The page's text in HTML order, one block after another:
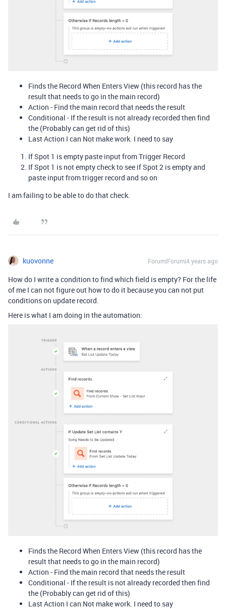
Finds the Record When Enters View (this record has the
result that needs to go in the main record)
Action - Find the main record that needs the result
Conditional - If the result is not already recorded then find
the (Probably can get rid of this)
Last Action I can Not make work. I need to say
If Spot 1 is empty paste input from Trigger Record
If Spot 1 is not empty check to see if Spot 2 is empty and
paste input from trigger record and so on
I am failing to be able to do that check.
kuovonne Forum|Forum|4 years ago
How do I write a condition to find which field is empty? For the life
of me I can not figure out how to do it because you can not put
conditions on update record.
Here is what I am doing in the automation:
Finds the Record When Enters View (this record has the
result that needs to go in the main record)
Action - Find the main record that needs the result
Conditional - If the result is not already recorded then find
the (Probably can get rid of this)
Last Action I can Not make work. I need to say